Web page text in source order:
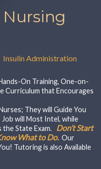
Insulin Administration
On Training, One-on-
Curriculum that Encourages
They will Guide You
will Most Intel, while
State Exam. Don’t Start
What to Do. Our
Tutoring is also Available